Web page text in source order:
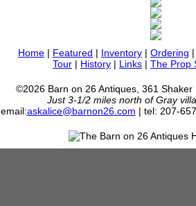
Home | Featured | Inventory | Ordering
Tour | History | Links | The Prop
©2026 Barn on 26 Antiques, 361 Shaker
Just 3-1/2 miles north of Gray
email:askalice@barnon26.com | tel: 207-